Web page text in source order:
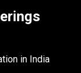
in India